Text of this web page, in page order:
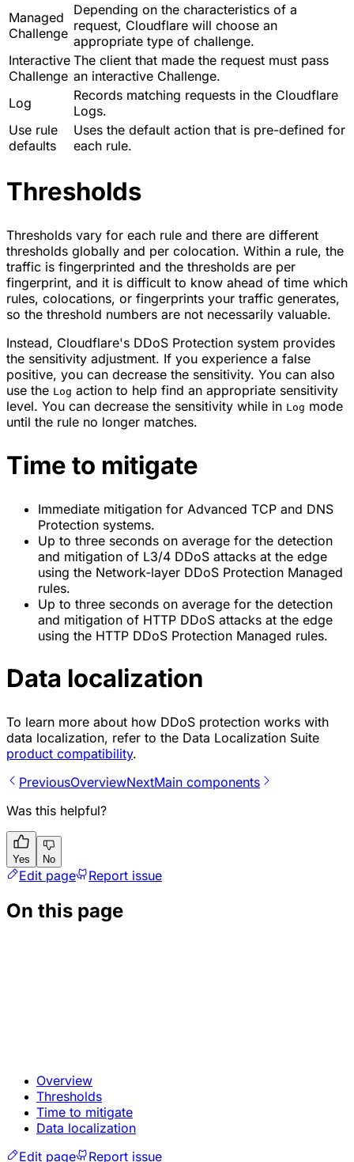
Managed
Challenge
Depending on the characteristics of a
request, Cloudflare will choose an
appropriate type of challenge.
Interactive
Challenge
The client that made the request must pass
an interactive Challenge.
Log
Records matching requests in the Cloudflare
Logs.
Use rule
defaults
Uses the default action that is pre-defined for
each rule.
Thresholds
Thresholds vary for each rule and there are different
thresholds globally and per colocation. Within a rule, the
traffic is fingerprinted and the thresholds are per
fingerprint, and it is difficult to know ahead of time which
rules, colocations, or fingerprints your traffic generates,
so the threshold numbers are not necessarily valuable.
Instead, Cloudflare's DDoS Protection system provides
the sensitivity adjustment. If you experience a false
positive, you can decrease the sensitivity. You can also
use the Log action to help find an appropriate sensitivity
level. You can decrease the sensitivity while in Log mode
until the rule no longer matches.
Time to mitigate
Immediate mitigation for Advanced TCP and DNS
Protection systems.
Up to three seconds on average for the detection
and mitigation of L3/4 DDoS attacks at the edge
using the Network-layer DDoS Protection Managed
rules.
Up to three seconds on average for the detection
and mitigation of HTTP DDoS attacks at the edge
using the HTTP DDoS Protection Managed rules.
Data localization
To learn more about how DDoS protection works with
data localization, refer to the Data Localization Suite
product compatibility.
PreviousOverviewNextMain components
Was this helpful?
Yes No
Edit page Report issue
On this page
Overview
Thresholds
Time to mitigate
Data localization
Edit page
Report issue